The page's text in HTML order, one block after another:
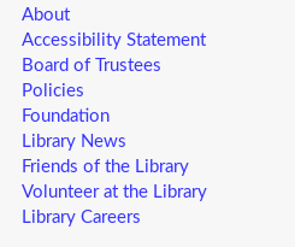
at
About
Accessibility Statement
Board of Trustees
Policies
Foundation
Library News
Friends of the Library
Volunteer at the Library
Library Careers